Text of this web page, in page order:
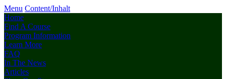
Menu Content/Inhalt
Home
Find A Course
Program Information
Learn More
FAQ
In The News
Articles